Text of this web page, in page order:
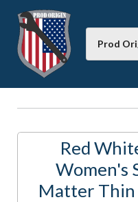
Prod
Red
Women's
Matter Thin